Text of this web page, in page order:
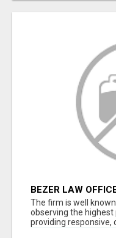
BEZER LAW
The firm is well
observing the
providing responsive,